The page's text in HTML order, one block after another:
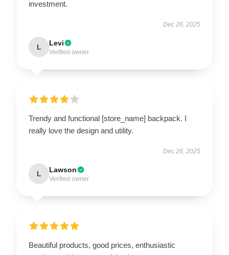
investment.
Dec 26, 2025
L Levi
Verified owner
Trendy and functional [store_name] backpack. I
really love the design and utility.
Dec 26, 2025
L Lawson
Verified owner
Beautiful products, good prices, enthusiastic